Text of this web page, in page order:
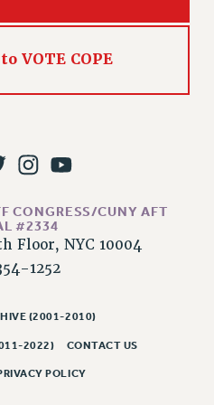
IMPLEMENTATION
WORKERS FAIRLY
CONTRACT
VOTE COPE
CONGRESS/CUNY AFT
#2334
Floor, NYC 10004
1252
(2001-2010)
2022) CONTACT US
POLICY